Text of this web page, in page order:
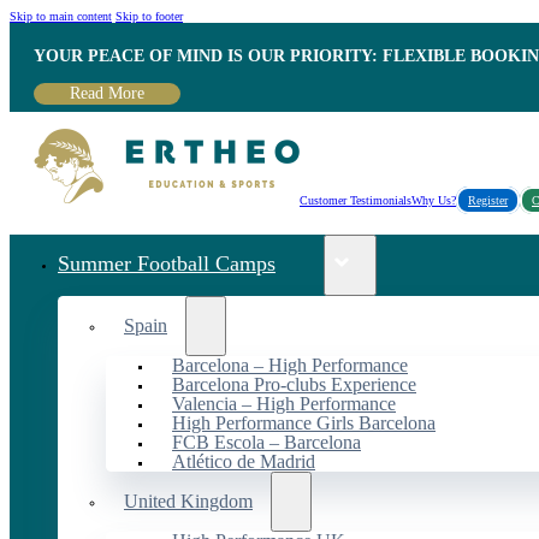
Skip to main content Skip to footer
YOUR PEACE OF MIND IS OUR PRIORITY: FLEXIBLE
Read More
Customer TestimonialsWhy Us? Register
Summer Football Camps
Spain
Barcelona – High Performance
Barcelona Pro-clubs Experience
Valencia – High Performance
High Performance Girls Barcelona
FCB Escola – Barcelona
Atlético de Madrid
United Kingdom